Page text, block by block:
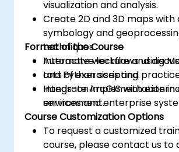
visualization and analysis.
Create 2D and 3D maps
symbology and
techniques.
Automate workflows using
and Python scripting.
Integrate ArcGIS with
services and enterprise
Format of the Course
Interactive lecture and
Lots of exercises and
Hands-on implementation in
environment.
Course Customization Options
To request a customized
course, please contact us to